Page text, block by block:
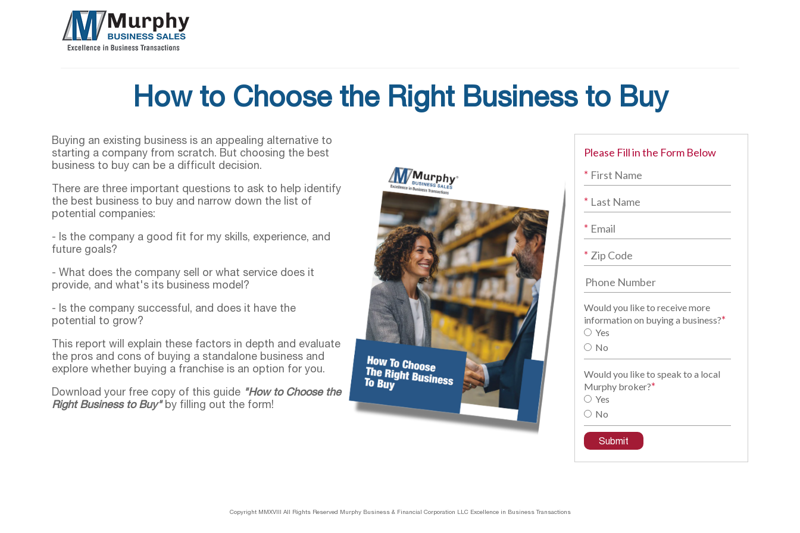
How to Choose the Right Business to Buy
Buying an existing business is an appealing alternative to
starting a company from scratch. But choosing the best
business to buy can be a difficult decision.
There are three important questions to ask to help identify
the best business to buy and narrow down the list of
potential companies:
- Is the company a good fit for my skills, experience, and
future goals?
- What does the company sell or what service does it
provide, and what's its business model?
- Is the company successful, and does it have the
potential to grow?
This report will explain these factors in depth and evaluate
the pros and cons of buying a standalone business and
explore whether buying a franchise is an option for you.
Download your free copy of this guide "How to Choose the
Right Business to Buy"by filling out the form!
Please Fill in the Form Below
*
*
*
*
Would you like to receive more
information on buying a business?*
Yes
No
Would you like to speak to a local
Murphy broker?*
Yes
No
Copyright MMXVIII All Rights Reserved Murphy Business & Financial Corporation LLC Excellence in Business Transactions